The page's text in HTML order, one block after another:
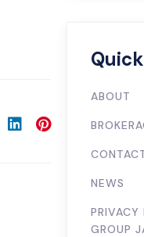
ABOUT
NEWS
PRIVACY
GROUP